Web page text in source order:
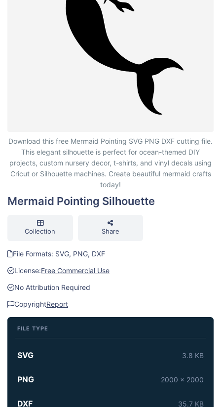
Mermaid Pointing Silhouette
Download this free Mermaid Pointing SVG PNG DXF cutting file.
This elegant silhouette is perfect for ocean-themed DIY
projects, custom nursery decor, t-shirts, and vinyl decals using
Cricut or Silhouette machines. Create beautiful mermaid crafts
today!
Mermaid Pointing Silhouette
Collection Share
File Formats: SVG, PNG, DXF
License:Free Commercial Use
No Attribution Required
CopyrightReport
FILE TYPE
SVG 3.8 KB
PNG 2000 x 2000
DXF 35.7 KB